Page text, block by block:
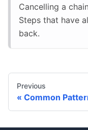
Cancelling a
Steps that have
back.
Previous
Common